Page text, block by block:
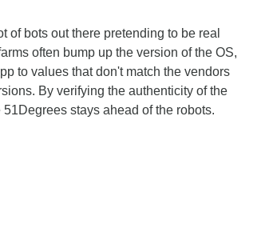
of bots out there pretending to be real
often bump up the version of the OS,
to values that don't match the vendors
By verifying the authenticity of the
stays ahead of the robots.